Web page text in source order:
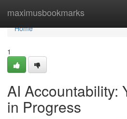
maximusbookmarks
Home
Home
1
AI Accountability:
in Progress